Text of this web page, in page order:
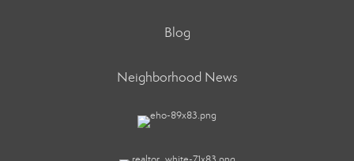
Blog
Neighborhood News